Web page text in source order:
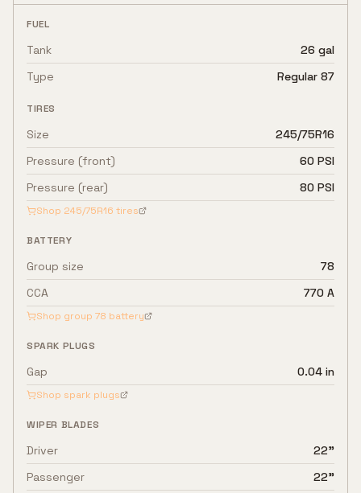
FUEL
Tank
26 gal
Type
Regular 87
TIRES
Size
245/75R16
Pressure (front)
60 PSI
Pressure (rear)
80 PSI
Shop 245/75R16 tires
BATTERY
Group size
78
CCA
770 A
Shop group 78 battery
SPARK PLUGS
Gap 0.04 in
Shop spark plugs
WIPER BLADES
Driver
22"
Passenger
22"